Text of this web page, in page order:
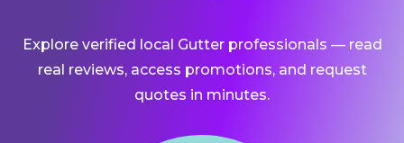
Explore verified local Gutter professionals — read
real reviews, access promotions, and request
quotes in minutes.